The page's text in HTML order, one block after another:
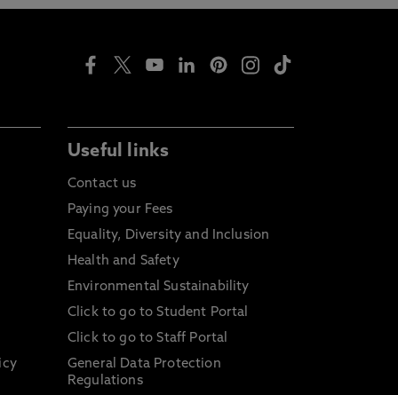
Useful links
Contact us
Paying your Fees
Equality, Diversity and Inclusion
Health and Safety
Environmental Sustainability
Click to go to Student Portal
Click to go to Staff Portal
General Data Protection
Regulations